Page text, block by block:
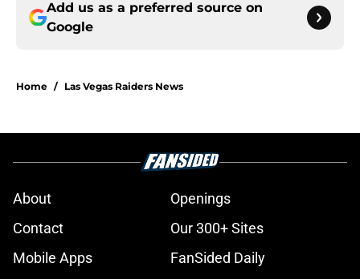
Add us as a preferred source on
Google
Home / Las Vegas Raiders News
About
Openings
Contact
Our 300+ Sites
Mobile Apps
FanSided Daily